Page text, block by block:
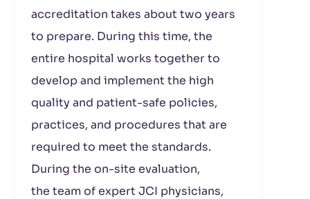
accreditation takes about two years
to prepare. During this time, the
entire hospital works together to
develop and implement the high
quality and patient-safe policies,
practices, and procedures that are
required to meet the standards.
During the on-site evaluation,
the team of expert JCI physicians,